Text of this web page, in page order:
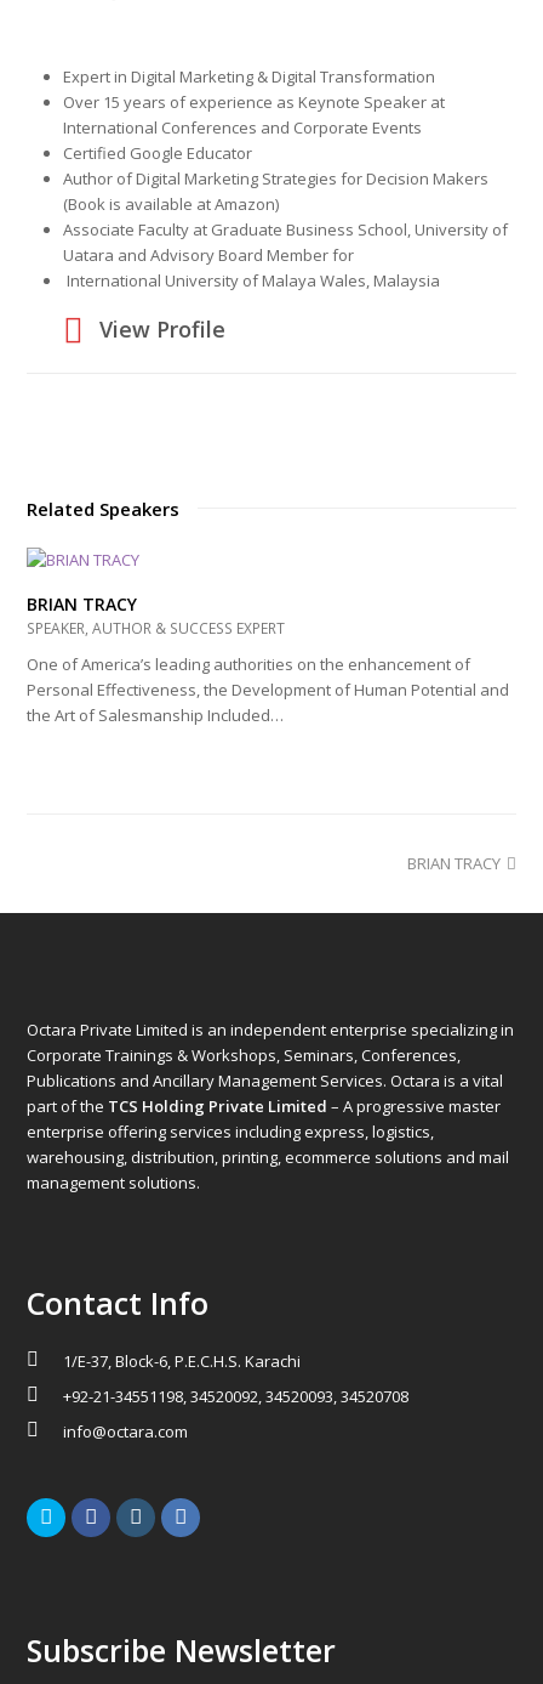
Expert in Digital Marketing & Digital Transformation
Over 15 years of experience as Keynote Speaker at
International Conferences and Corporate Events
Certified Google Educator
Author of Digital Marketing Strategies for Decision Makers
(Book is available at Amazon)
Associate Faculty at Graduate Business School, University of
Uatara and Advisory Board Member for
International University of Malaya Wales, Malaysia
View Profile
Related Speakers
BRIAN TRACY
SPEAKER, AUTHOR & SUCCESS EXPERT
One of America’s leading authorities on the enhancement of
Personal Effectiveness, the Development of Human Potential and
the Art of Salesmanship Included…
next
BRIAN TRACY
Octara Private Limited is an independent enterprise specializing in
Corporate Trainings & Workshops, Seminars, Conferences,
Publications and Ancillary Management Services. Octara is a vital
part of the TCS Holding Private Limited – A progressive master
enterprise offering services including express, logistics,
warehousing, distribution, printing, ecommerce solutions and mail
management solutions.
Contact Info
1/E-37, Block-6, P.E.C.H.S. Karachi
+92-21-34551198, 34520092, 34520093, 34520708
info@octara.com
TwitterFacebook
InstagramLinkedIn
Subscribe Newsletter